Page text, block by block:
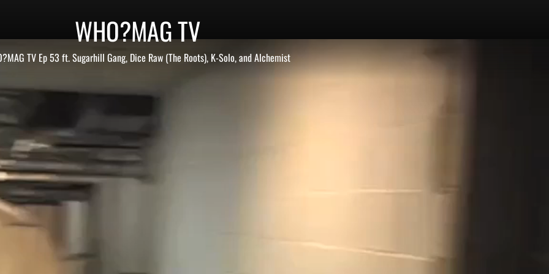
WHO?MAG TV
TV Ep 53 ft. Sugarhill Gang, Dice Raw (The Roots), K-Solo, and Alchemist